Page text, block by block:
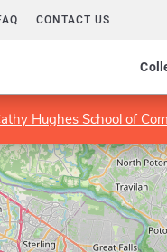
CONTACT US
Hughes School of